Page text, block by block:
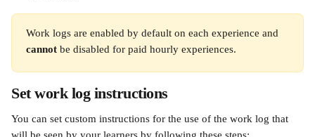
Work logs are enabled by default on each experience and
cannot be disabled for paid hourly experiences.
Set work log instructions
You can set custom instructions for the use of the work log that